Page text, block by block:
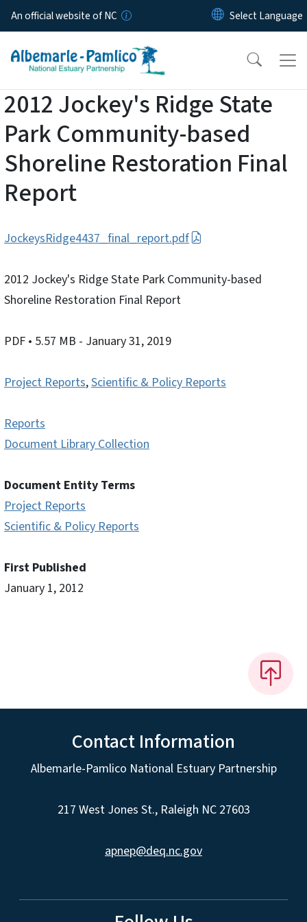
Skip to main content
An official website of NC
2012 Jockey's Ridge State
Park Community-based
Shoreline Restoration Final
Report
JockeysRidge4437_final_report.pdf
2012 Jockey's Ridge State Park Community-based
Shoreline Restoration Final Report
PDF • 5.57 MB - January 31, 2019
Project Reports,Scientific & Policy Reports
Reports
Document Library Collection
Document Entity Terms
Project Reports
Scientific & Policy Reports
First Published
January 1, 2012
Contact Information
Albemarle-Pamlico National Estuary Partnership
217 West Jones St., Raleigh NC 27603
apnep@deq.nc.gov